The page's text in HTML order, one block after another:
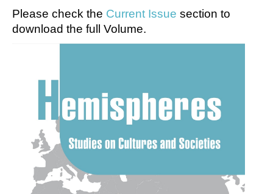
Please check the Current Issue section to
download the full Volume.